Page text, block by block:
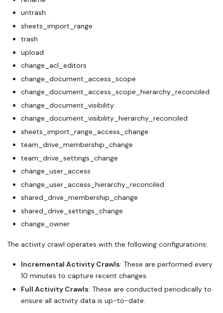
untrash
sheets_import_range
trash
upload
change_acl_editors
change_document_access_scope
change_document_access_scope_hierarchy_reconciled
change_document_visibility
change_document_visibility_hierarchy_reconciled
sheets_import_range_access_change
team_drive_membership_change
team_drive_settings_change
change_user_access
change_user_access_hierarchy_reconciled
shared_drive_membership_change
shared_drive_settings_change
change_owner
The activity crawl operates with the following configurations:
Incremental Activity Crawls: These are performed every
10 minutes to capture recent changes.
Full Activity Crawls: These are conducted periodically to
ensure all activity data is up-to-date.